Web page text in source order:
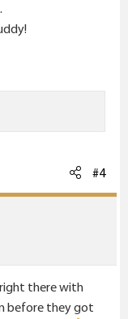
#4
right there with
before they got